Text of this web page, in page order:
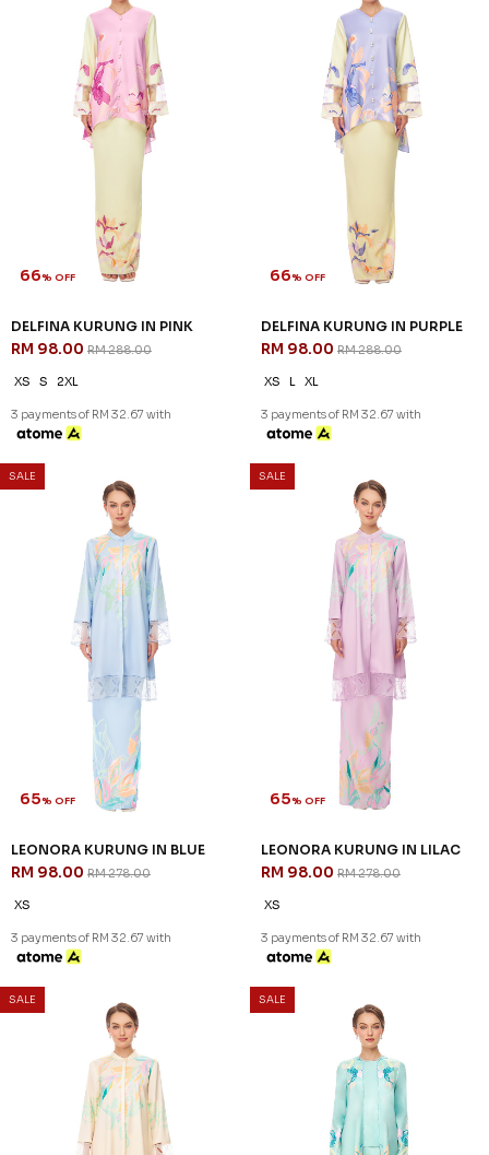
66% OFF
DELFINA KURUNG IN PINK
RM 98.00 RM 288.00
XS S 2XL
3 payments of RM 32.67 with
66% OFF
DELFINA KURUNG IN PURPLE
RM 98.00 RM 288.00
XS L XL
3 payments of RM 32.67 with
SALE
65% OFF
LEONORA KURUNG IN BLUE
RM 98.00 RM 278.00
XS
3 payments of RM 32.67 with
SALE
65% OFF
LEONORA KURUNG IN LILAC
RM 98.00 RM 278.00
XS
3 payments of RM 32.67 with
SALE SALE